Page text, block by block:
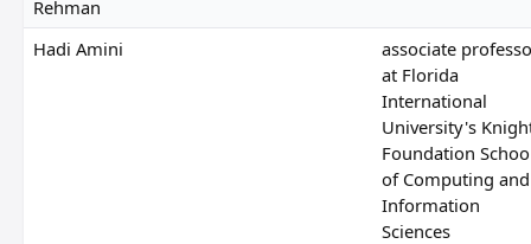
Rehman
Hadi Amini
associate
at Florida
International
University's
Foundation
of Computing and
Information
Sciences